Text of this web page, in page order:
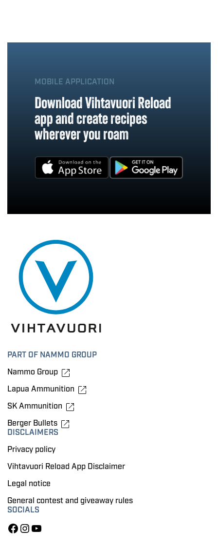
MOBILE APPLICATION
Download Vihtavuori Reload
app and create recipes
wherever you roam
PART OF NAMMO GROUP
Nammo Group
Lapua Ammunition
SK Ammunition
Berger Bullets
DISCLAIMERS
Privacy policy
Vihtavuori Reload App Disclaimer
Legal notice
General contest and giveaway rules
SOCIALS